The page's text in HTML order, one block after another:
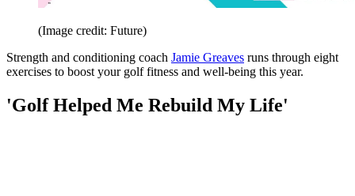
(Image credit: Future)
Strength and conditioning coach Jamie Greaves runs through eight
exercises to boost your golf fitness and well-being this year.
'Golf Helped Me Rebuild My Life'